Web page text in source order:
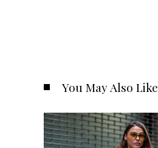
You May Also Like